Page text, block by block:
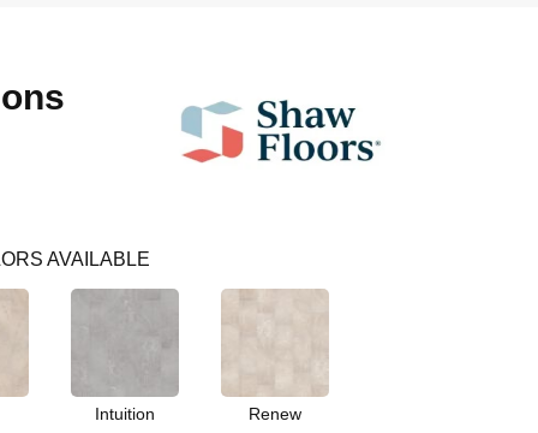
AVAILABLE
Intuition Renew